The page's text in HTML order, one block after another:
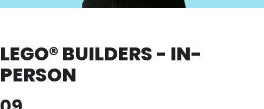
LEGO® BUILDERS - IN-
PERSON